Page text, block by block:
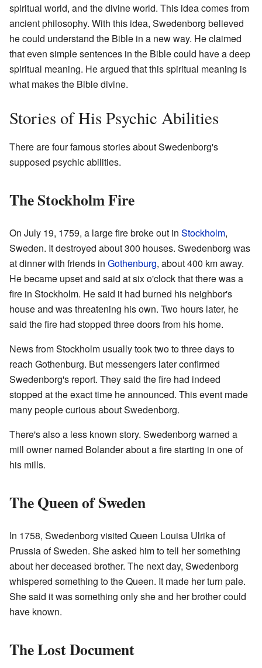
spiritual world, and the divine world. This idea comes from
ancient philosophy. With this idea, Swedenborg believed
he could understand the Bible in a new way. He claimed
that even simple sentences in the Bible could have a deep
spiritual meaning. He argued that this spiritual meaning is
what makes the Bible divine.
Stories of His Psychic Abilities
There are four famous stories about Swedenborg's
supposed psychic abilities.
The Stockholm Fire
On July 19, 1759, a large fire broke out in Stockholm,
Sweden. It destroyed about 300 houses. Swedenborg was
at dinner with friends in Gothenburg, about 400 km away.
He became upset and said at six o'clock that there was a
fire in Stockholm. He said it had burned his neighbor's
house and was threatening his own. Two hours later, he
said the fire had stopped three doors from his home.
News from Stockholm usually took two to three days to
reach Gothenburg. But messengers later confirmed
Swedenborg's report. They said the fire had indeed
stopped at the exact time he announced. This event made
many people curious about Swedenborg.
There's also a less known story. Swedenborg warned a
mill owner named Bolander about a fire starting in one of
his mills.
The Queen of Sweden
In 1758, Swedenborg visited Queen Louisa Ulrika of
Prussia of Sweden. She asked him to tell her something
about her deceased brother. The next day, Swedenborg
whispered something to the Queen. It made her turn pale.
She said it was something only she and her brother could
have known.
The Lost Document